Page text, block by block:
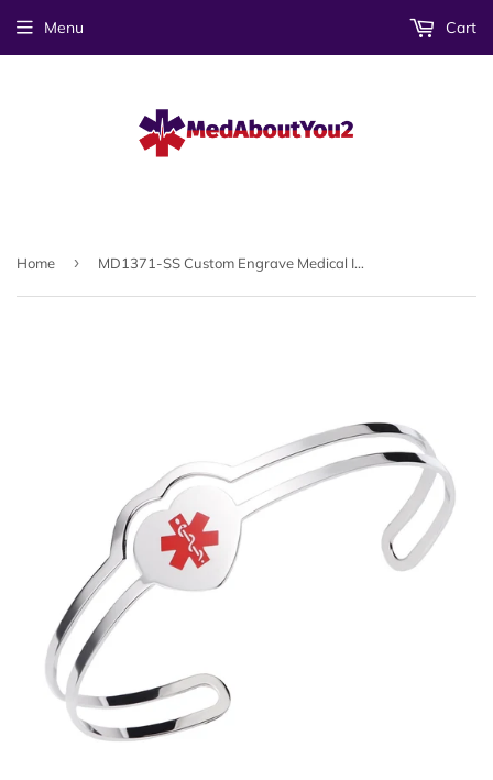
Menu Cart
Home › MD1371-SS Custom Engrave Medical Id Stainless Steel Heart Cuff Bracelet